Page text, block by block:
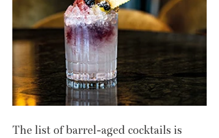
The list of barrel-aged cocktails is